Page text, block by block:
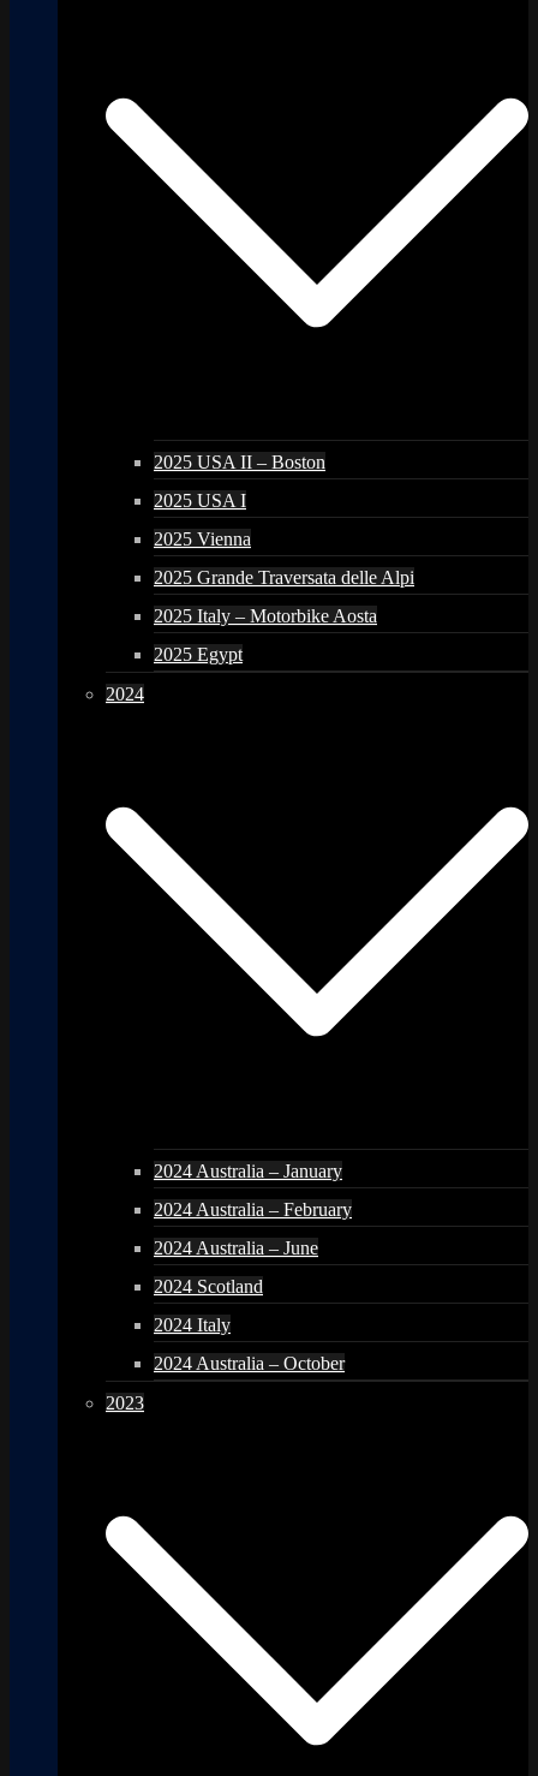
2025 USA II – Boston
2025 USA I
2025 Vienna
2025 Grande Traversata delle Alpi
2025 Italy – Motorbike Aosta
2025 Egypt
2024
2024 Australia – January
2024 Australia – February
2024 Australia – June
2024 Scotland
2024 Italy
2024 Australia – October
2023